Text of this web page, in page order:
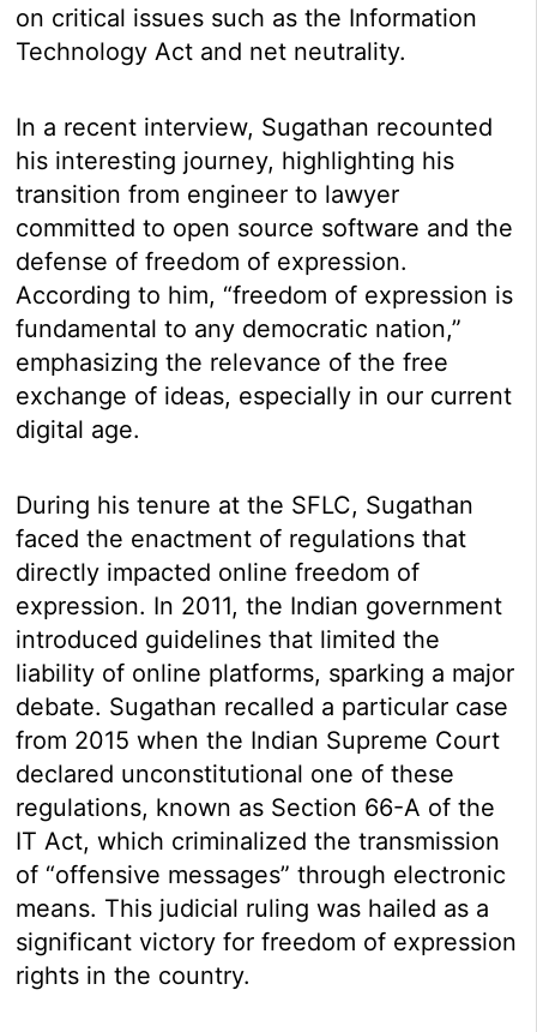
on critical issues such as the Information
Technology Act and net neutrality.
In a recent interview, Sugathan recounted
his interesting journey, highlighting his
transition from engineer to lawyer
committed to open source software and the
defense of freedom of expression.
According to him, “freedom of expression is
fundamental to any democratic nation,”
emphasizing the relevance of the free
exchange of ideas, especially in our current
digital age.
During his tenure at the SFLC, Sugathan
faced the enactment of regulations that
directly impacted online freedom of
expression. In 2011, the Indian government
introduced guidelines that limited the
liability of online platforms, sparking a major
debate. Sugathan recalled a particular case
from 2015 when the Indian Supreme Court
declared unconstitutional one of these
regulations, known as Section 66-A of the
IT Act, which criminalized the transmission
of “offensive messages” through electronic
means. This judicial ruling was hailed as a
significant victory for freedom of expression
rights in the country.